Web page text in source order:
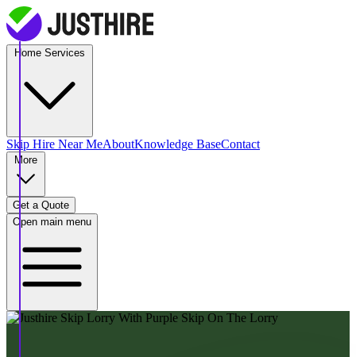
Skip Hire Near MeAboutKnowledge BaseContact
Get a Quote
Open main menu